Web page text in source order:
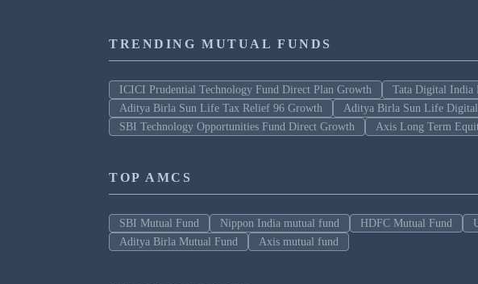
TRENDING MUTUAL FUNDS
ICICI Prudential Technology Fund Direct Plan Growth Tata Digital India
Aditya Birla Sun Life Tax Relief 96 Growth
Aditya Birla Sun Life
SBI Technology Opportunities Fund Direct Growth
Axis Long Term
TOP AMCS
SBI Mutual Fund Nippon India mutual fund HDFC Mutual Fund
Aditya Birla Mutual Fund
Axis mutual fund